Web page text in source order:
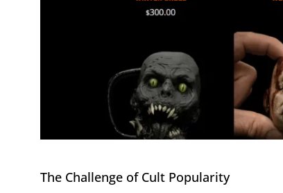
The Challenge of Cult Popularity